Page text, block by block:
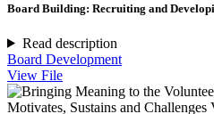
Board Building: Recruiting and
Read description
Board Development
View File